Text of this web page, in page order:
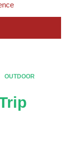
OUTDOOR